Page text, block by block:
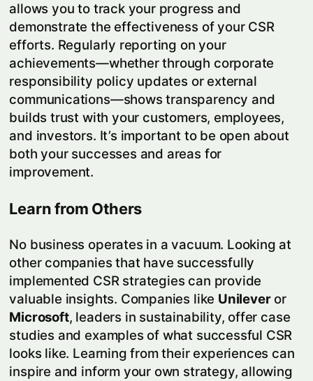
allows you to track your progress and
demonstrate the effectiveness of your CSR
efforts. Regularly reporting on your
achievements—whether through corporate
responsibility policy updates or external
communications—shows transparency and
builds trust with your customers, employees,
and investors. It’s important to be open about
both your successes and areas for
improvement.
Learn from Others
No business operates in a vacuum. Looking at
other companies that have successfully
implemented CSR strategies can provide
valuable insights. Companies like Unileveror
Microsoft, leaders in sustainability, offer case
studies and examples of what successful CSR
looks like. Learning from their experiences can
inspire and inform your own strategy, allowing